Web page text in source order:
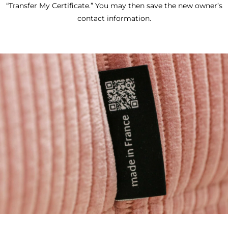
“Transfer My Certificate.” You may then save the new owner’s
contact information.